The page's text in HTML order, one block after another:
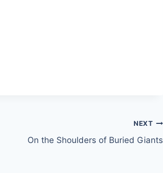
NEXT
On the Shoulders of Buried Giants